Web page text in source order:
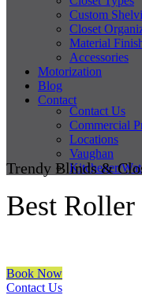
Custom
Closet
Material
Accessories
Motorization
Blog
Contact
Contact Us
Commercial
Locations
Vaughan
Kitchener/
Trendy Blinds &
Best Roller
Book Now
Contact Us